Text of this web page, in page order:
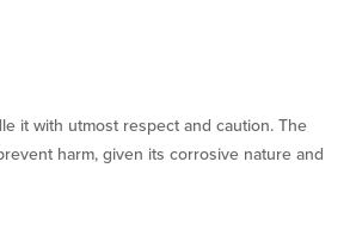
it with utmost respect and caution. The
harm, given its corrosive nature and